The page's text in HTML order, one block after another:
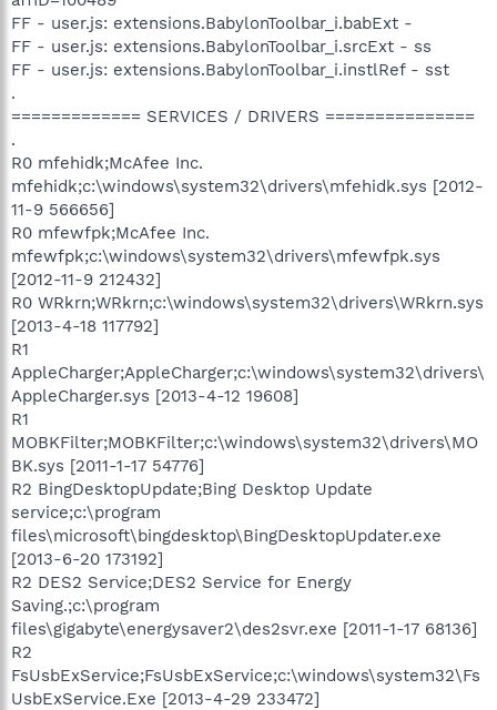
FF - user.js: extensions.BabylonToolbar_i.babExt -
FF - user.js: extensions.BabylonToolbar_i.srcExt - ss
FF - user.js: extensions.BabylonToolbar_i.instlRef - sst
.
============= SERVICES / DRIVERS ===============
.
R0 mfehidk;McAfee Inc.
mfehidk;c:\windows\system32\drivers\mfehidk.sys [2012-
11-9 566656]
R0 mfewfpk;McAfee Inc.
mfewfpk;c:\windows\system32\drivers\mfewfpk.sys
[2012-11-9 212432]
R0 WRkrn;WRkrn;c:\windows\system32\drivers\WRkrn.sys
[2013-4-18 117792]
R1
AppleCharger;AppleCharger;c:\windows\system32\drivers\
AppleCharger.sys [2013-4-12 19608]
R1
MOBKFilter;MOBKFilter;c:\windows\system32\drivers\MO
BK.sys [2011-1-17 54776]
R2 BingDesktopUpdate;Bing Desktop Update
service;c:\program
files\microsoft\bingdesktop\BingDesktopUpdater.exe
[2013-6-20 173192]
R2 DES2 Service;DES2 Service for Energy
Saving.;c:\program
files\gigabyte\energysaver2\des2svr.exe [2011-1-17 68136]
R2
FsUsbExService;FsUsbExService;c:\windows\system32\Fs
UsbExService.Exe [2013-4-29 233472]